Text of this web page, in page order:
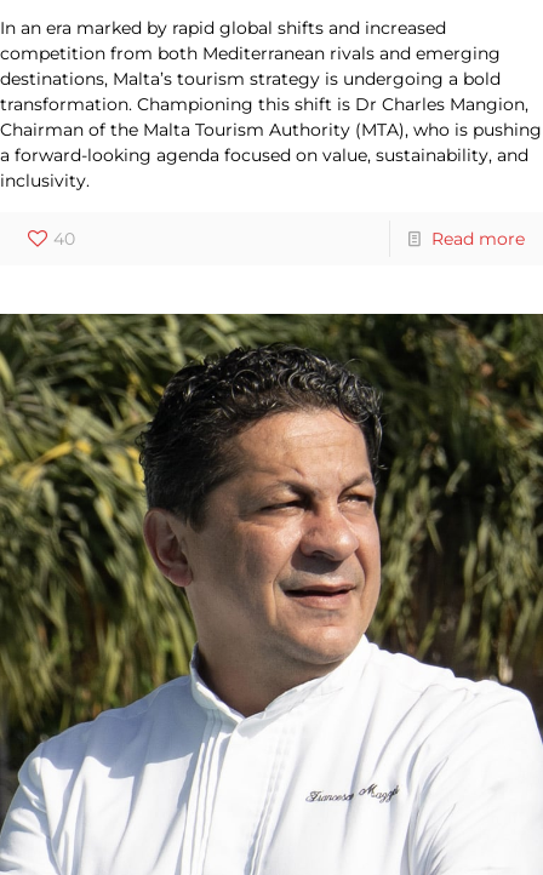
In an era marked by rapid global shifts and increased
competition from both Mediterranean rivals and emerging
destinations, Malta’s tourism strategy is undergoing a bold
transformation. Championing this shift is Dr Charles Mangion,
Chairman of the Malta Tourism Authority (MTA), who is pushing
a forward-looking agenda focused on value, sustainability, and
inclusivity.
40 Read more